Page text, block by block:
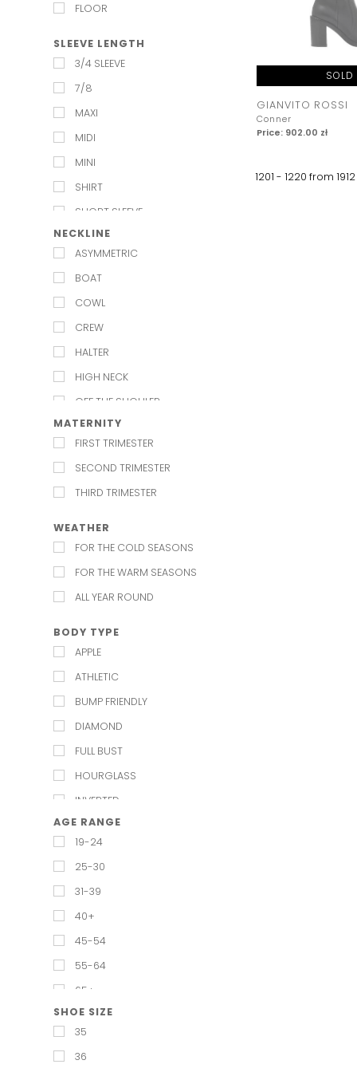
WEDDING
FLOOR
SLEEVE LENGTH
3/4 SLEEVE
7/8
MAXI
MIDI
MINI
SHIRT
SHORT SLEEVE
LONG SLEEVE
SLEEVELESS
STRAPLESS
NECKLINE
ASYMMETRIC
BOAT
COWL
CREW
HALTER
HIGH NECK
OFF THE SHOULER
SCOOP
SHIRT COLLAR
SQUARE
STRAIGHT
SWEETHEART
V NECK
MATERNITY
FIRST TRIMESTER
SECOND TRIMESTER
THIRD TRIMESTER
WEATHER
FOR THE COLD SEASONS
FOR THE WARM SEASONS
ALL YEAR ROUND
BODY TYPE
APPLE
ATHLETIC
BUMP FRIENDLY
DIAMOND
FULL BUST
HOURGLASS
INVERTED
PEAR
PETITE
RECTANGULAR
REGULAR
STRAIGHT & NARROW
TRIANGUAL
AGE RANGE
19-24
25-30
31-39
40+
45-54
55-64
65+
SHOE SIZE
35
36
SOLD
GIANVITO ROSSI
Conner
Price: 902.00 zł
1201 - 1220 from1912